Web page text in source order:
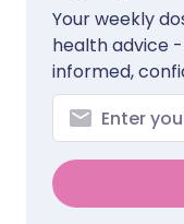
Your weekly
health advice
informed,